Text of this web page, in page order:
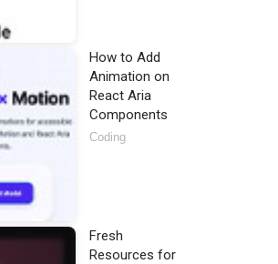
How to Add
Animation on
React Aria
Components
Coding
Fresh
Resources for